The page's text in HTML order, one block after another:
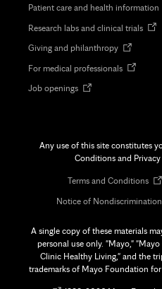
Patient care and health information
Research labs and clinical trialsOpens
Giving and philanthropyOpens
new
For medical professionalsOpens
Job openingsOpens
Any use of this site constitutes
Conditions and
Terms and Conditions
new
Notice of Nondiscrimination
A single copy of these materials
personal use only. "Mayo,"
Clinic Healthy Living," and the
trademarks of Mayo Foundation